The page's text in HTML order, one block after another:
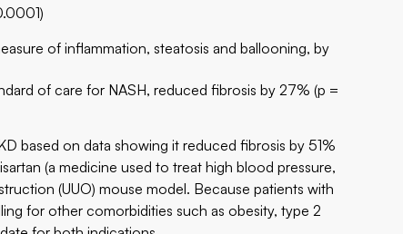
of inflammation, steatosis and ballooning, by
of care for NASH, reduced fibrosis by 27% (p =
based on data showing it reduced fibrosis by 51%
(a medicine used to treat high blood pressure,
(UUO) mouse model. Because patients with
for other comorbidities such as obesity, type 2